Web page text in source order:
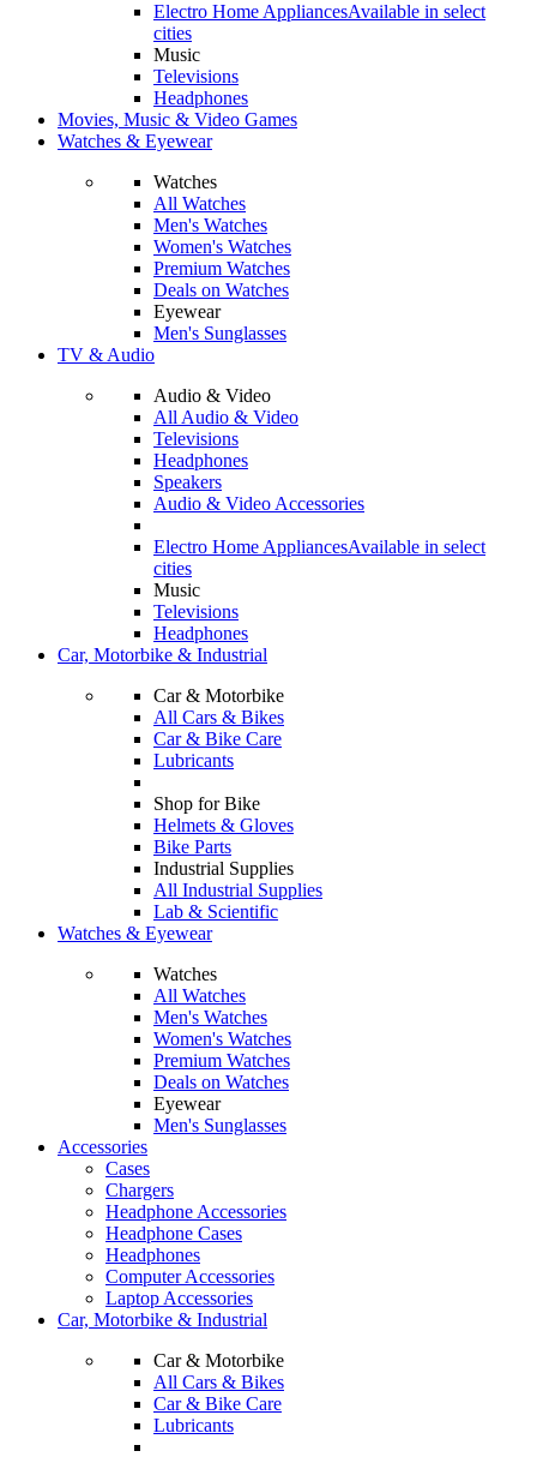
Electro Home AppliancesAvailable in select
cities
Music
Televisions
Headphones
Movies, Music & Video Games
Watches & Eyewear
Watches
All Watches
Men's Watches
Women's Watches
Premium Watches
Deals on Watches
Eyewear
Men's Sunglasses
TV & Audio
Audio & Video
All Audio & Video
Televisions
Headphones
Speakers
Audio & Video Accessories
Electro Home AppliancesAvailable in select
cities
Music
Televisions
Headphones
Car, Motorbike & Industrial
Car & Motorbike
All Cars & Bikes
Car & Bike Care
Lubricants
Shop for Bike
Helmets & Gloves
Bike Parts
Industrial Supplies
All Industrial Supplies
Lab & Scientific
Watches & Eyewear
Watches
All Watches
Men's Watches
Women's Watches
Premium Watches
Deals on Watches
Eyewear
Men's Sunglasses
Accessories
Cases
Chargers
Headphone Accessories
Headphone Cases
Headphones
Computer Accessories
Laptop Accessories
Car, Motorbike & Industrial
Car & Motorbike
All Cars & Bikes
Car & Bike Care
Lubricants